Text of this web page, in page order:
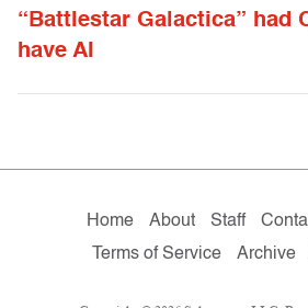
“Battlestar Galactica” had
have AI
Home About Staff
Terms of Service
Archive